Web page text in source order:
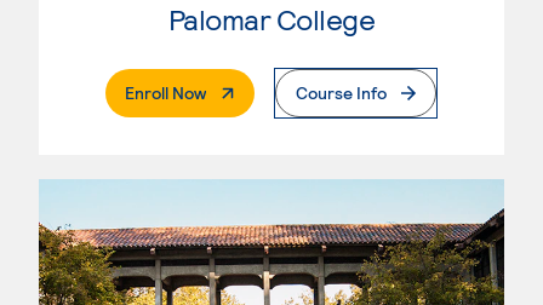
Palomar College
Enroll Now. External PageCourse Info